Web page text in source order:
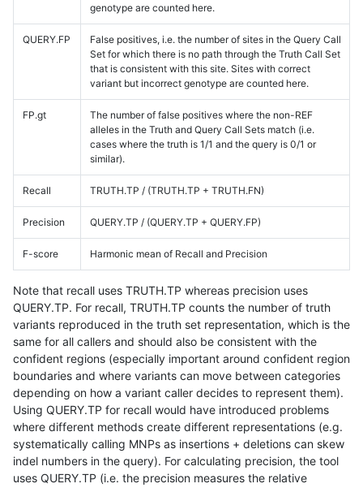
genotype are counted here.
QUERY.FP
False positives, i.e. the number of sites in the Query Call
Set for which there is no path through the Truth Call Set
that is consistent with this site. Sites with correct
variant but incorrect genotype are counted here.
FP.gt
The number of false positives where the non-REF
alleles in the Truth and Query Call Sets match (i.e.
cases where the truth is 1/1 and the query is 0/1 or
similar).
Recall TRUTH.TP / (TRUTH.TP + TRUTH.FN)
Precision QUERY.TP / (QUERY.TP + QUERY.FP)
F-score Harmonic mean of Recall and Precision
Note that recall uses TRUTH.TP whereas precision uses
QUERY.TP. For recall, TRUTH.TP counts the number of truth
variants reproduced in the truth set representation, which is the
same for all callers and should also be consistent with the
confident regions (especially important around confident region
boundaries and where variants can move between categories
depending on how a variant caller decides to represent them).
Using QUERY.TP for recall would have introduced problems
where different methods create different representations (e.g.
systematically calling MNPs as insertions + deletions can skew
indel numbers in the query). For calculating precision, the tool
uses QUERY.TP (i.e. the precision measures the relative